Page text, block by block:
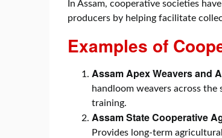
In Assam, cooperative societies
producers by helping facilitate
Examples of
Assam Apex Weavers and
handloom weavers across
training.
Assam State Cooperative
Provides long-term